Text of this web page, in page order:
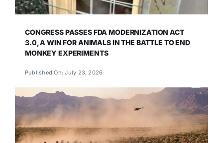
CONGRESS PASSES FDA MODERNIZATION ACT
3.0, A WIN FOR ANIMALS IN THE BATTLE TO END
MONKEY EXPERIMENTS
Published On: July 23, 2026